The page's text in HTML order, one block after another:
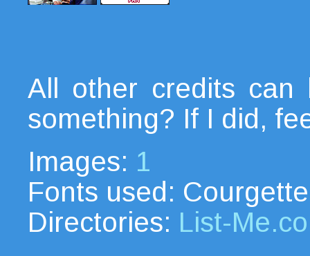
All other credits
something? If I did,
Images: 1
Fonts used:
Directories: List-